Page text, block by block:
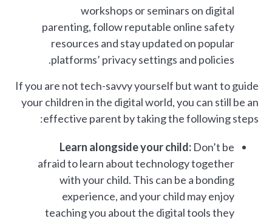
workshops or seminars on digital
parenting, follow reputable online safety
resources and stay updated on popular
platforms’ privacy settings and policies.
If you are not tech-savvy yourself but want to guide
your children in the digital world, you can still be an
effective parent by taking the following steps:
Learn alongside your child:Don’t be
afraid to learn about technology together
with your child. This can be a bonding
experience, and your child may enjoy
teaching you about the digital tools they